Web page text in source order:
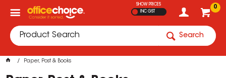
0
SHOW PRICES
INC GST
Search
Paper, Post & Books